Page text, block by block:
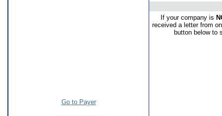
Go to Payer
If your company is
received a letter from
button below to